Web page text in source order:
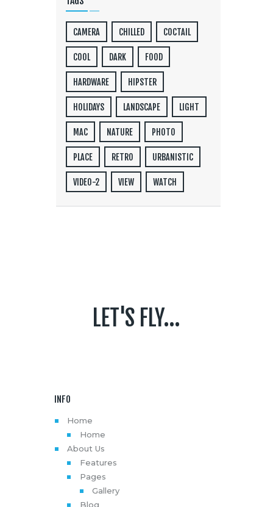
CAMERA CHILLED COCTAIL
COOL DARK FOOD
HARDWARE HIPSTER
HOLIDAYS LANDSCAPE LIGHT
MAC NATURE PHOTO
PLACE RETRO URBANISTIC
VIDEO-2 VIEW WATCH
LET'S FLY...
INFO
Home
Home
About Us
Features
Pages
Gallery
Blog